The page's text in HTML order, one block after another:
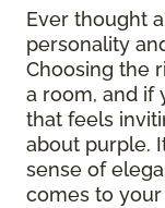
Ever thought
personality
Choosing the
a room, and if
that feels
about purple.
sense of
comes to your